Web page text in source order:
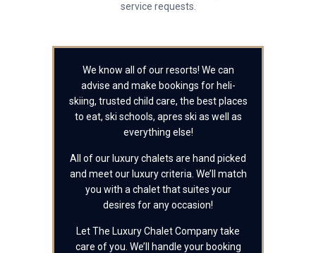
service requests.
We know all of our resorts! We can
advise and make bookings for heli-
skiing, trusted child care, the best places
to eat, ski schools, apres ski as well as
everything else!
All of our luxury chalets are hand picked
and meet our luxury criteria. We’ll match
you with a chalet that suites your
desires for any occasion!
Let The Luxury Chalet Company take
care of you. We’ll handle your booking